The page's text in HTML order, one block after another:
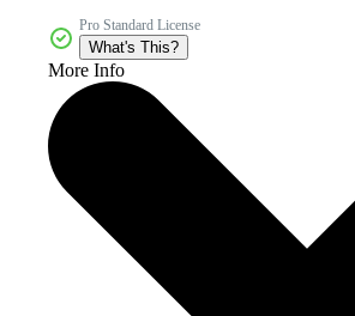
Pro Standard License
What's This?
More Info